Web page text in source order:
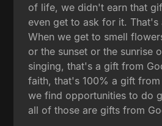
of life, we didn't earn that
even get to ask for it.
When we get to smell
or the sunset or the sunrise
singing, that's a gift from
faith, that's 100% a gift
we find opportunities to do
all of those are gifts from